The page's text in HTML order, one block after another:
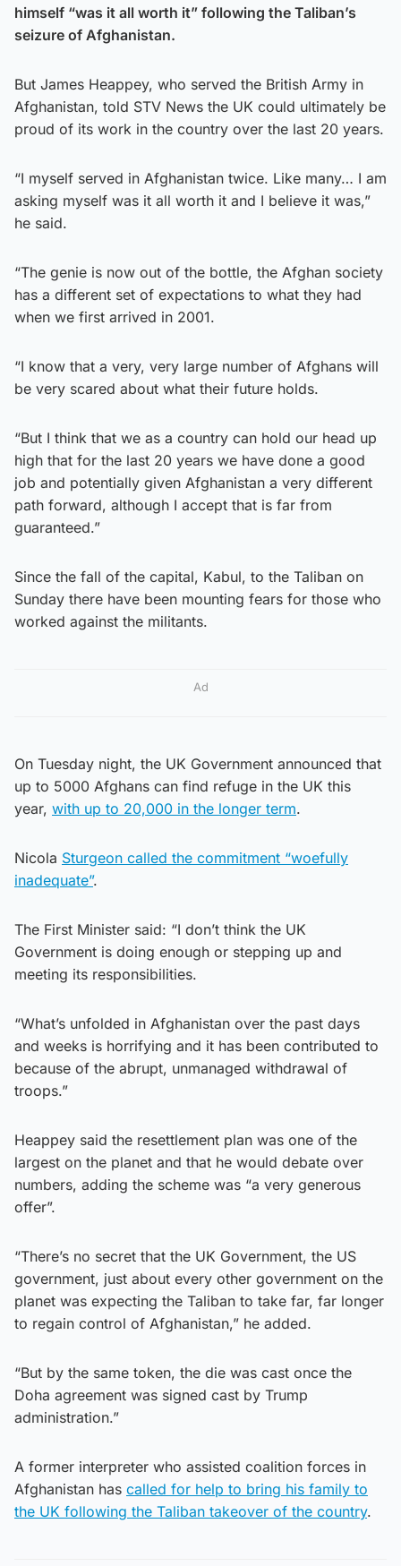
himself “was it all worth it” following the Taliban’s
seizure of Afghanistan.
But James Heappey, who served the British Army in
Afghanistan, told STV News the UK could ultimately be
proud of its work in the country over the last 20 years.
“I myself served in Afghanistan twice. Like many… I am
asking myself was it all worth it and I believe it was,”
he said.
“The genie is now out of the bottle, the Afghan society
has a different set of expectations to what they had
when we first arrived in 2001.
“I know that a very, very large number of Afghans will
be very scared about what their future holds.
“But I think that we as a country can hold our head up
high that for the last 20 years we have done a good
job and potentially given Afghanistan a very different
path forward, although I accept that is far from
guaranteed.”
Since the fall of the capital, Kabul, to the Taliban on
Sunday there have been mounting fears for those who
worked against the militants.
Ad
On Tuesday night, the UK Government announced that
up to 5000 Afghans can find refuge in the UK this
year, with up to 20,000 in the longer term.
Nicola Sturgeon called the commitment “woefully
inadequate”.
The First Minister said: “I don’t think the UK
Government is doing enough or stepping up and
meeting its responsibilities.
“What’s unfolded in Afghanistan over the past days
and weeks is horrifying and it has been contributed to
because of the abrupt, unmanaged withdrawal of
troops.”
Heappey said the resettlement plan was one of the
largest on the planet and that he would debate over
numbers, adding the scheme was “a very generous
offer”.
“There’s no secret that the UK Government, the US
government, just about every other government on the
planet was expecting the Taliban to take far, far longer
to regain control of Afghanistan,” he added.
“But by the same token, the die was cast once the
Doha agreement was signed cast by Trump
administration.”
A former interpreter who assisted coalition forces in
Afghanistan has called for help to bring his family to
the UK following the Taliban takeover of the country.